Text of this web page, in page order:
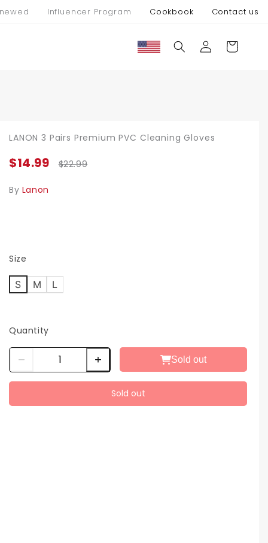
Influencer Program Cookbook Contact us
Log
in
Cart
LANON 3 Pairs Premium PVC Cleaning Gloves
$14.99 $22.99
By Lanon
Size
S M L
Quantity
Sold out
Sold out